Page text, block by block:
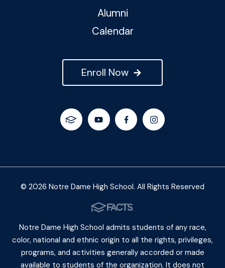
Enroll Now
Alumni
Calendar
© 2026 Notre Dame High School. All Rights Reserved
Notre Dame High School admits students of any race,
color, national and ethnic origin to all the rights, privileges,
programs, and activities generally accorded or made
available to students of the organization. It does not